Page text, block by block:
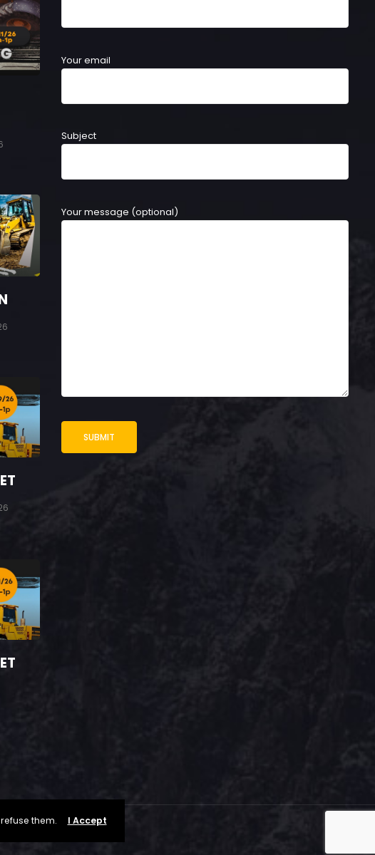
Your email
Subject
Your message (optional)
them. I Accept